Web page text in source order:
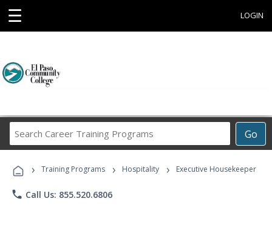
☰ LOGIN
Go
Career
Programs
› Training Programs › Hospitality › Executive Housekeeper
phone Call Us: 855.520.6806